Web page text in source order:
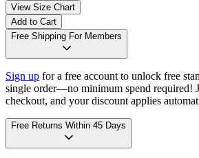
View Size Chart
Add to Cart
Free Shipping For Members
Sign up for a free account to unlock free
single order—no minimum spend required!
checkout, and your discount applies
Free Returns Within 45 Days